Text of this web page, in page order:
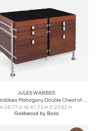
JULES WABBES
Jules Wabbes Mahogany Double Chest of Drawers for Mobilier Universel - 1960s
H 26.77 in W 41.73 in D 23.62 in
Goldwood by Boris